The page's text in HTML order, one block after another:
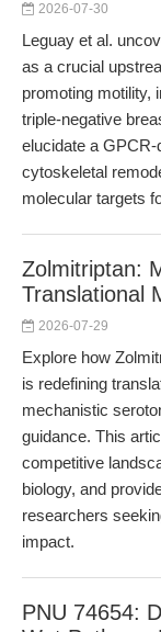
2026-07-30
Leguay et al.
as a crucial
promoting motility,
triple-negative
elucidate a
cytoskeletal
molecular targets
Zolmitriptan:
Translational
2026-07-29
Explore how
is redefining
mechanistic
guidance. This
competitive
biology, and
researchers
impact.
PNU 74654: